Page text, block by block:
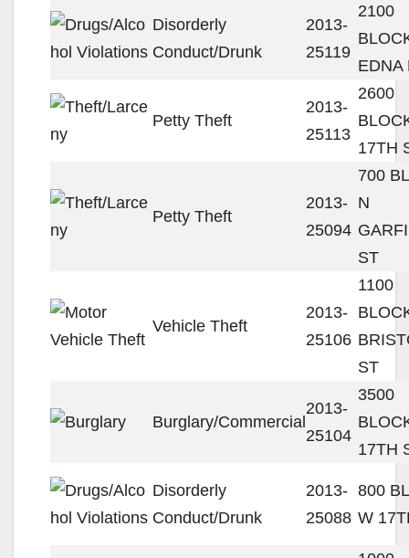
Disorderly
Conduct/Drunk
2013-
25119
2100
EDNA
Petty Theft
2013-
25113
2600
17TH
Petty Theft
2013-
25094
700
N
ST
Vehicle Theft
2013-
25106
1100
ST
Burglary/Commercial
2013-
25104
3500
17TH
Disorderly
Conduct/Drunk
2013-
25088
800
W